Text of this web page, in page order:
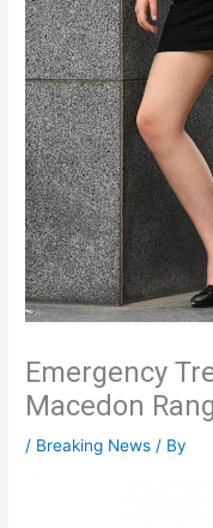
Emergency
Macedon
/ Breaking News / By